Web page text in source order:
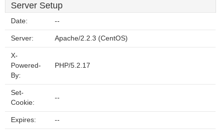
Server Setup
Date: --
Server: Apache/2.2.3 (CentOS)
X-
Powered-
By:
PHP/5.2.17
Set-
Cookie:
--
Expires: --